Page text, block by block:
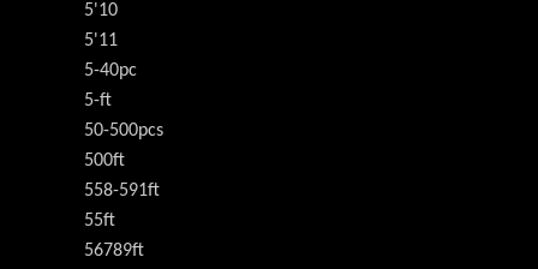
5'10
5'11
5-40pc
5-ft
50-500pcs
500ft
558-591ft
55ft
56789ft